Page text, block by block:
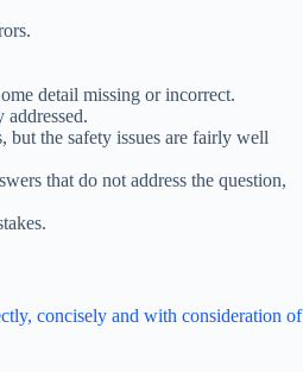
detail missing or incorrect.
but the safety issues are fairly well
that do not address the question,
concisely and with consideration of